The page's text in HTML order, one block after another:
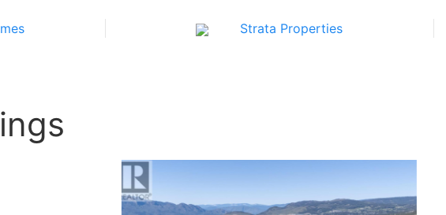
Strata Properties